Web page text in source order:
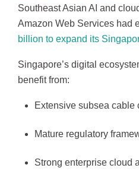
Southeast Asian AI and
Amazon Web Services had
billion to expand its
Singapore’s digital
benefit from:
Extensive subsea cable
Mature regulatory
Strong enterprise cloud